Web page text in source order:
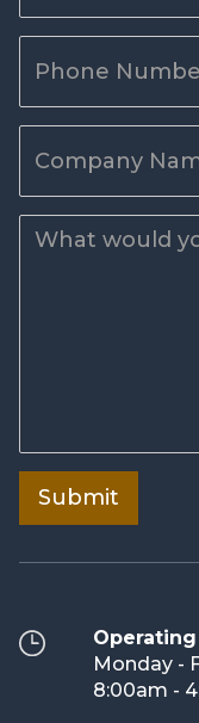
Operating
Monday -
8:00am -